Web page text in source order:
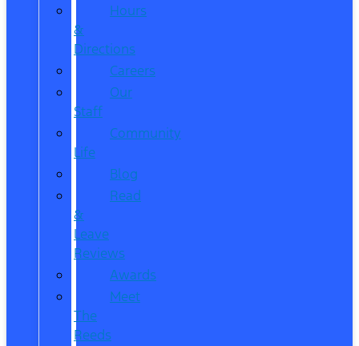
Hours
&
Directions
Careers
Our
Staff
Community
Life
Blog
Read
&
Leave
Reviews
Awards
Meet
The
Reeds